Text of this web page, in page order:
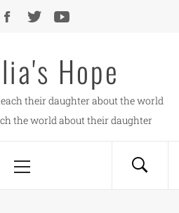
Hope
their daughter about the world
the world about their daughter
Menu